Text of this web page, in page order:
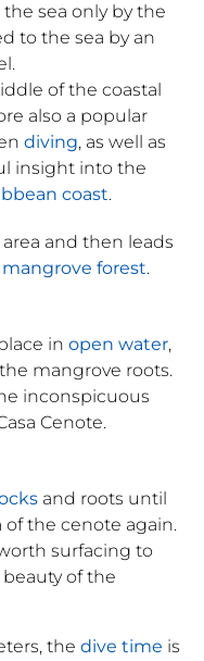
sea only by the
to the sea by an
of the coastal
also a popular
diving, as well as
insight into the
coast.
and then leads
mangrove forest.
in open water,
mangrove roots.
inconspicuous
Cenote.
and roots until
of the cenote again.
surfacing to
of the
the dive time is